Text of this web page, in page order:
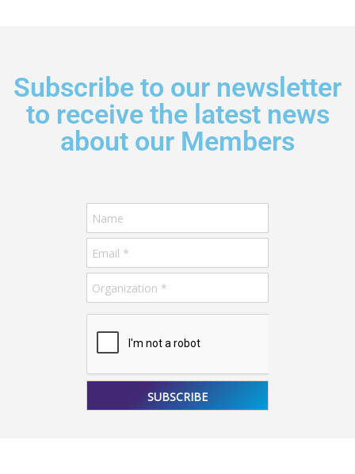
Subscribe to our newsletter
to receive the latest news
about our Members